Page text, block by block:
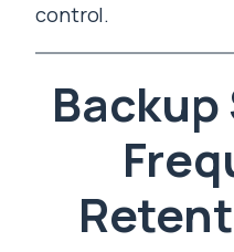
control.